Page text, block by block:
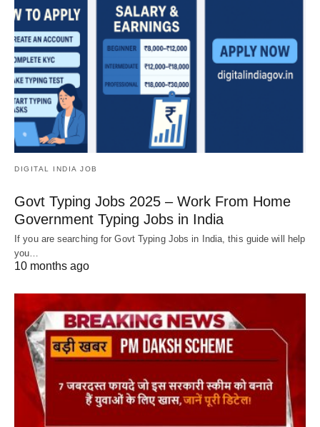
DIGITAL INDIA JOB
Govt Typing Jobs 2025 – Work From Home
Government Typing Jobs in India
If you are searching for Govt Typing Jobs in India, this guide will help
you…
10 months ago